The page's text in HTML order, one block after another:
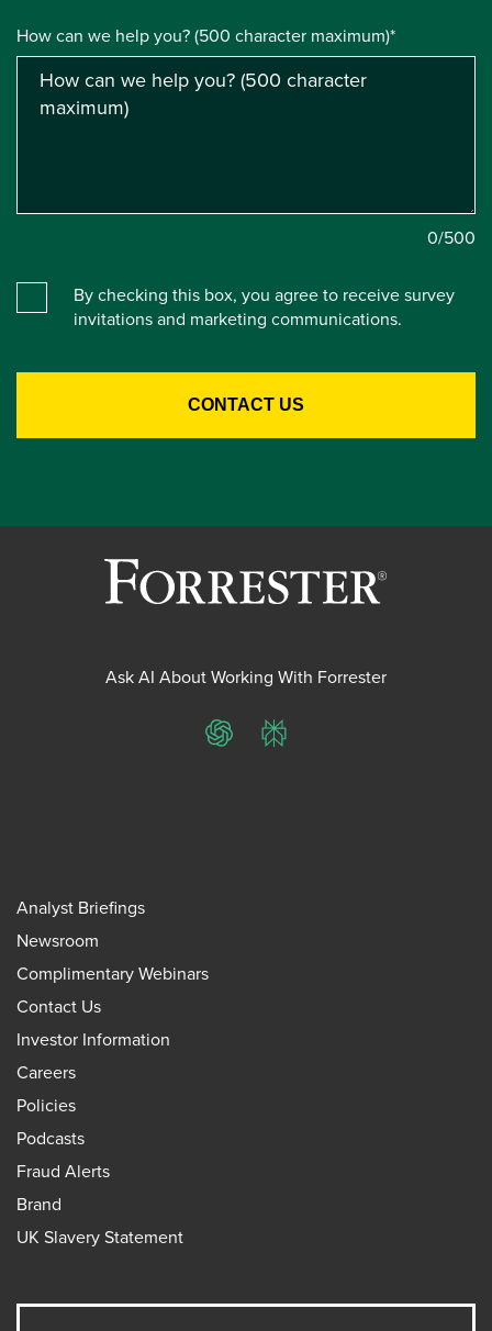
How can we help you? (500 character maximum)*
0/500
By checking this box, you agree to receive survey
invitations and marketing communications.
Ask AI About Working With Forrester
ChatGPTPerplexity
Analyst Briefings
Newsroom
Complimentary Webinars
Contact Us
Investor Information
Careers
Policies
Podcasts
Fraud Alerts
Brand
UK Slavery Statement